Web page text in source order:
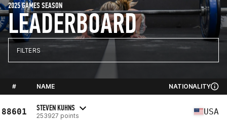
LEADERBOARD
2025 GAMES SEASON
FILTERS
# NAME NATIONALITY
88601 STEVEN KUHNS
253927 points USA